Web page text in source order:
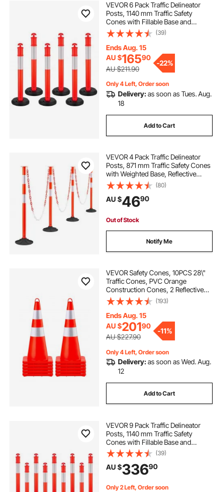
VEVOR 6 Pack Traffic Delineator
Posts, 1140 mm Traffic Safety
Cones with Fillable Base and
Reflective Strips, Heavy Duty
Delineator Posts for Construction
Site, Parking Lot, Crowd Control,
Red
(39)
Ends Aug. 15
AU $16590
AU $211.90
-22%
Only 4 Left, Order soon
Delivery:as soon as Tues. Aug.
18
Add to Cart
VEVOR 4 Pack Traffic Delineator
Posts, 871 mm Traffic Safety Cones
with Weighted Base, Reflective
Strips and Chain, Heavy Duty
Delineator Posts for Construction
Site, Parking Lot, Crowd Control,
(80)
AU $4690
Out of Stock
Notify Me
VEVOR Safety Cones, 10PCS 28\"
Traffic Cones, PVC Orange
Construction Cones, 2 Reflective
Collars Traffic Cones with Weighted
Base and Hand-Held Ring Used for
Traffic Control, Driveway Road
Parking
(193)
Ends Aug. 15
AU $20190
AU $227.90
-11%
Only 4 Left, Order soon
Delivery:as soon as Wed. Aug.
12
Add to Cart
VEVOR 9 Pack Traffic Delineator
Posts, 1140 mm Traffic Safety
Cones with Fillable Base and
Reflective Strips, Heavy Duty
Delineator Posts for Construction
Site, Parking Lot, Crowd Control,
(39)
AU $33690
Only 2 Left, Order soon